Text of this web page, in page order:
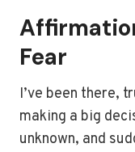
Fear
I’ve been there,
making a big
unknown, and